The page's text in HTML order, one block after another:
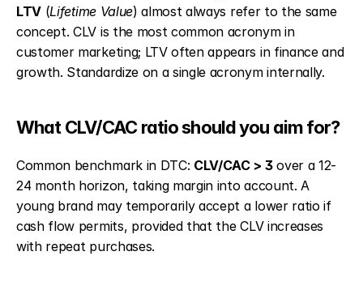
LTV (Lifetime Value) almost always refer to the same
concept. CLV is the most common acronym in
customer marketing; LTV often appears in finance and
growth. Standardize on a single acronym internally.
What CLV/CAC ratio should you aim for?
Common benchmark in DTC: CLV/CAC > 3 over a 12-
24 month horizon, taking margin into account. A
young brand may temporarily accept a lower ratio if
cash flow permits, provided that the CLV increases
with repeat purchases.